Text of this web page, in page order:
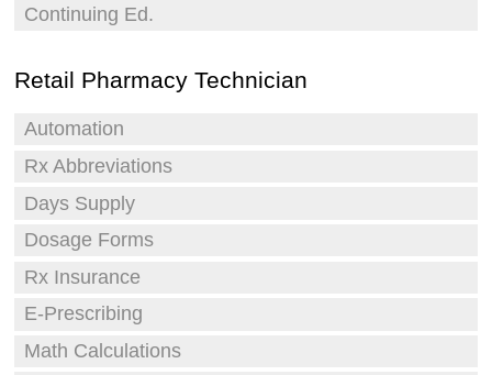
Continuing Ed.
Retail Pharmacy Technician
Automation
Rx Abbreviations
Days Supply
Dosage Forms
Rx Insurance
E-Prescribing
Math Calculations